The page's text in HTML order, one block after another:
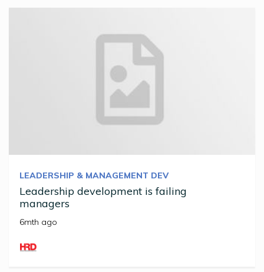
LEADERSHIP & MANAGEMENT DEV
Leadership development is failing
managers
6mth ago